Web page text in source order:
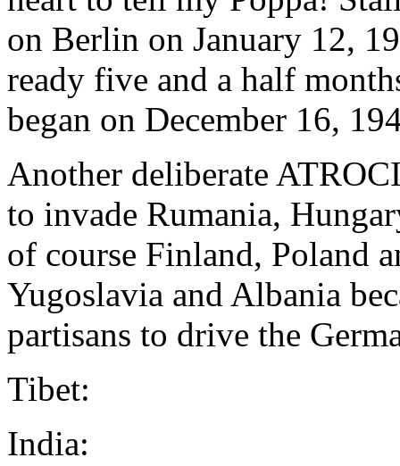
on Berlin on January 12,
ready five and a half
began on December 16,
Another deliberate
to invade Rumania,
of course Finland, Poland
Yugoslavia and Albania
partisans to drive the
Tibet:
India: